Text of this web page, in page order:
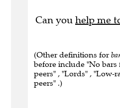
Can you help me
(Other definitions for
before include "No
peers" , "Lords" , "Low-
peers" .)